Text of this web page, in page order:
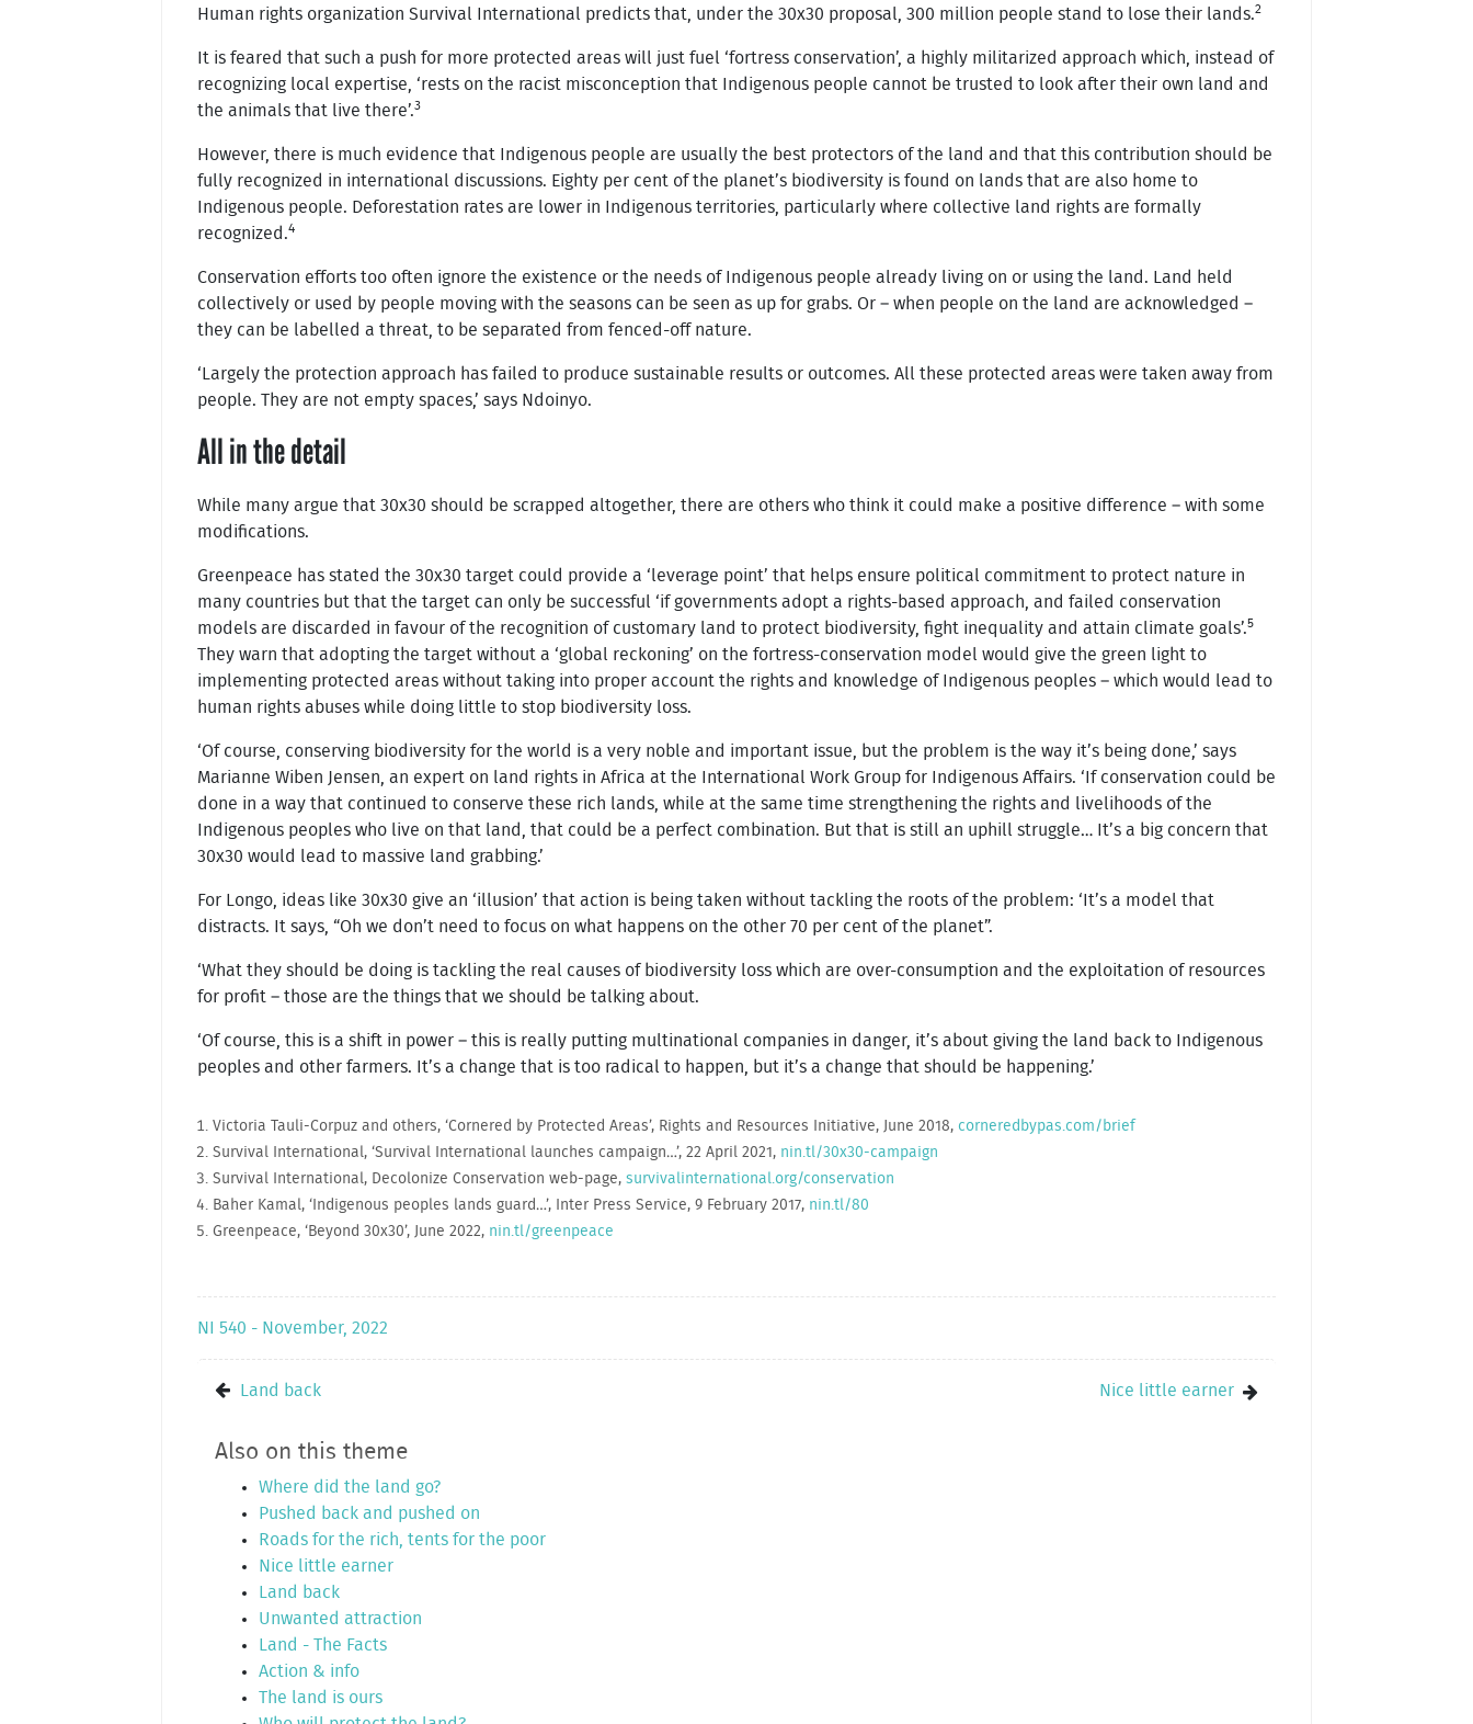
Human rights organization Survival International predicts that, under the 30x30 proposal, 300 million people stand to lose their lands.2
It is feared that such a push for more protected areas will just fuel ‘fortress conservation’, a highly militarized approach which, instead of
recognizing local expertise, ‘rests on the racist misconception that Indigenous people cannot be trusted to look after their own land and
the animals that live there’.3
However, there is much evidence that Indigenous people are usually the best protectors of the land and that this contribution should be
fully recognized in international discussions. Eighty per cent of the planet’s biodiversity is found on lands that are also home to
Indigenous people. Deforestation rates are lower in Indigenous territories, particularly where collective land rights are formally
recognized.4
Conservation efforts too often ignore the existence or the needs of Indigenous people already living on or using the land. Land held
collectively or used by people moving with the seasons can be seen as up for grabs. Or – when people on the land are acknowledged –
they can be labelled a threat, to be separated from fenced-off nature.
‘Largely the protection approach has failed to produce sustainable results or outcomes. All these protected areas were taken away from
people. They are not empty spaces,’ says Ndoinyo.
All in the detail
While many argue that 30x30 should be scrapped altogether, there are others who think it could make a positive difference – with some
modifications.
Greenpeace has stated the 30x30 target could provide a ‘leverage point’ that helps ensure political commitment to protect nature in
many countries but that the target can only be successful ‘if governments adopt a rights-based approach, and failed conservation
models are discarded in favour of the recognition of customary land to protect biodiversity, fight inequality and attain climate goals’.5
They warn that adopting the target without a ‘global reckoning’ on the fortress-conservation model would give the green light to
implementing protected areas without taking into proper account the rights and knowledge of Indigenous peoples – which would lead to
human rights abuses while doing little to stop biodiversity loss.
‘Of course, conserving biodiversity for the world is a very noble and important issue, but the problem is the way it’s being done,’ says
Marianne Wiben Jensen, an expert on land rights in Africa at the International Work Group for Indigenous Affairs. ‘If conservation could be
done in a way that continued to conserve these rich lands, while at the same time strengthening the rights and livelihoods of the
Indigenous peoples who live on that land, that could be a perfect combination. But that is still an uphill struggle… It’s a big concern that
30x30 would lead to massive land grabbing.’
For Longo, ideas like 30x30 give an ‘illusion’ that action is being taken without tackling the roots of the problem: ‘It’s a model that
distracts. It says, “Oh we don’t need to focus on what happens on the other 70 per cent of the planet”.
‘What they should be doing is tackling the real causes of biodiversity loss which are over-consumption and the exploitation of resources
for profit – those are the things that we should be talking about.
‘Of course, this is a shift in power – this is really putting multinational companies in danger, it’s about giving the land back to Indigenous
peoples and other farmers. It’s a change that is too radical to happen, but it’s a change that should be happening.’
Victoria Tauli-Corpuz and others, ‘Cornered by Protected Areas’, Rights and Resources Initiative, June 2018, corneredbypas.com/brief
Survival International, ‘Survival International launches campaign…’, 22 April 2021, nin.tl/30x30-campaign
Survival International, Decolonize Conservation web-page,survivalinternational.org/conservation
Baher Kamal, ‘Indigenous peoples lands guard…’, Inter Press Service, 9 February 2017, nin.tl/80
Greenpeace, ‘Beyond 30x30’, June 2022, nin.tl/greenpeace
NI 540 - November, 2022
Land back Nice little earner
Also on this theme
Where did the land go?
Pushed back and pushed on
Roads for the rich, tents for the poor
Nice little earner
Land back
Unwanted attraction
Land - The Facts
Action & info
The land is ours